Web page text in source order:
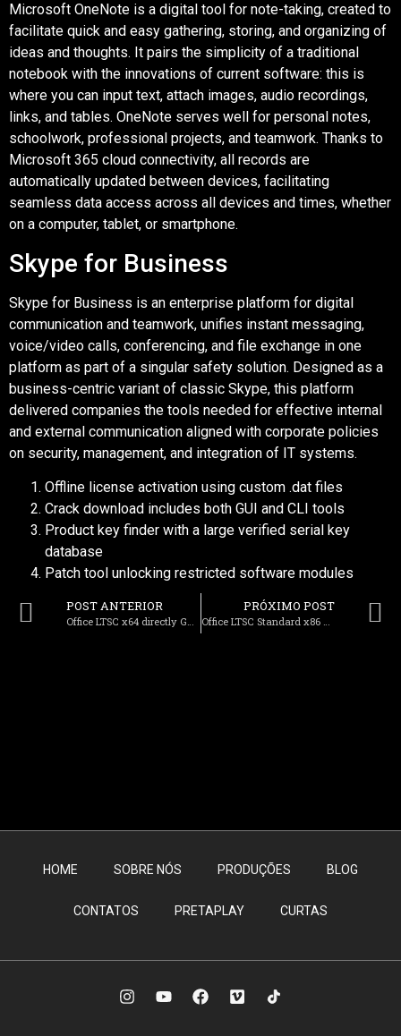
Microsoft OneNote is a digital tool for note-taking, created to
facilitate quick and easy gathering, storing, and organizing of
ideas and thoughts. It pairs the simplicity of a traditional
notebook with the innovations of current software: this is
where you can input text, attach images, audio recordings,
links, and tables. OneNote serves well for personal notes,
schoolwork, professional projects, and teamwork. Thanks to
Microsoft 365 cloud connectivity, all records are
automatically updated between devices, facilitating
seamless data access across all devices and times, whether
on a computer, tablet, or smartphone.
Skype for Business
Skype for Business is an enterprise platform for digital
communication and teamwork, unifies instant messaging,
voice/video calls, conferencing, and file exchange in one
platform as part of a singular safety solution. Designed as a
business-centric variant of classic Skype, this platform
delivered companies the tools needed for effective internal
and external communication aligned with corporate policies
on security, management, and integration of IT systems.
Offline license activation using custom .dat files
Crack download includes both GUI and CLI tools
Product key finder with a large verified serial key
database
Patch tool unlocking restricted software modules
POST ANTERIOR
Office LTSC x64 directly Gaming Edition [RARBG] To𝚛rent
PRÓXIMO POST
Office LTSC Standard x86 v16.89 To𝚛rent
HOME SOBRE NÓS PRODUÇÕES BLOG
CONTATOS PRETAPLAY CURTAS